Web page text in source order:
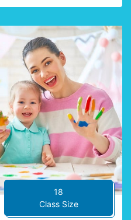
18
Class Size